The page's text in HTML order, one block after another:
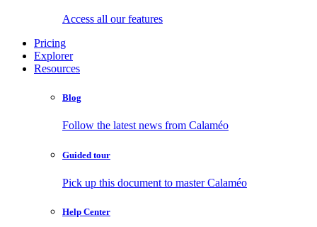
Access all our features
Pricing
Explorer
Resources
Blog
Follow the latest news from Calaméo
Guided tour
Pick up this document to master Calaméo
Help Center